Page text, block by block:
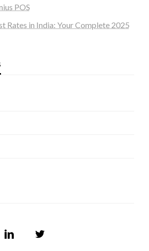
POS
Rates in India: Your Complete 2025